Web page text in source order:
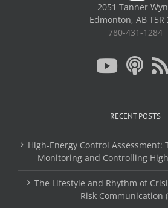
2051 Tanner
Edmonton, AB T5R
780-431-1284
RECENT POSTS
High-Energy Control Assessment:
Monitoring and Controlling
The Lifestyle and Rhythm of
Risk Communication